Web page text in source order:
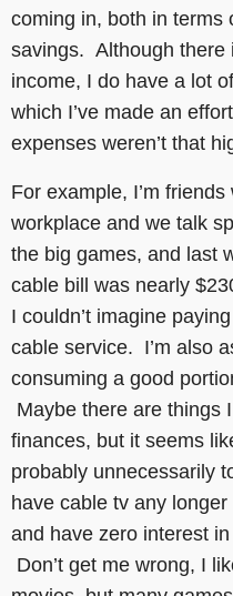
coming in, both in terms
savings. Although there
income, I do have a lot
which I’ve made an
expenses weren’t that
For example, I’m
workplace and we talk
the big games, and last
cable bill was nearly
I couldn’t imagine
cable service. I’m also
consuming a good
Maybe there are things
finances, but it seems
probably unnecessarily
have cable tv any longer
and have zero interest
Don’t get me wrong, I